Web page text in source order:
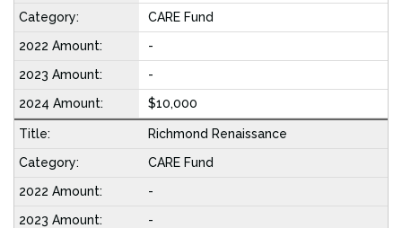
CARE Fund
-
-
$10,000
Richmond Renaissance
CARE Fund
-
-